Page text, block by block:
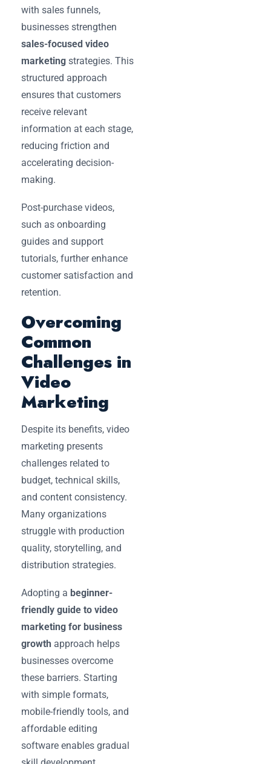
with sales funnels,
businesses strengthen
sales-focused video
marketing strategies. This
structured approach
ensures that customers
receive relevant
information at each stage,
reducing friction and
accelerating decision-
making.
Post-purchase videos,
such as onboarding
guides and support
tutorials, further enhance
customer satisfaction and
retention.
Overcoming
Common
Challenges in
Video
Marketing
Despite its benefits, video
marketing presents
challenges related to
budget, technical skills,
and content consistency.
Many organizations
struggle with production
quality, storytelling, and
distribution strategies.
Adopting a beginner-
friendly guide to video
marketing for business
growth approach helps
businesses overcome
these barriers. Starting
with simple formats,
mobile-friendly tools, and
affordable editing
software enables gradual